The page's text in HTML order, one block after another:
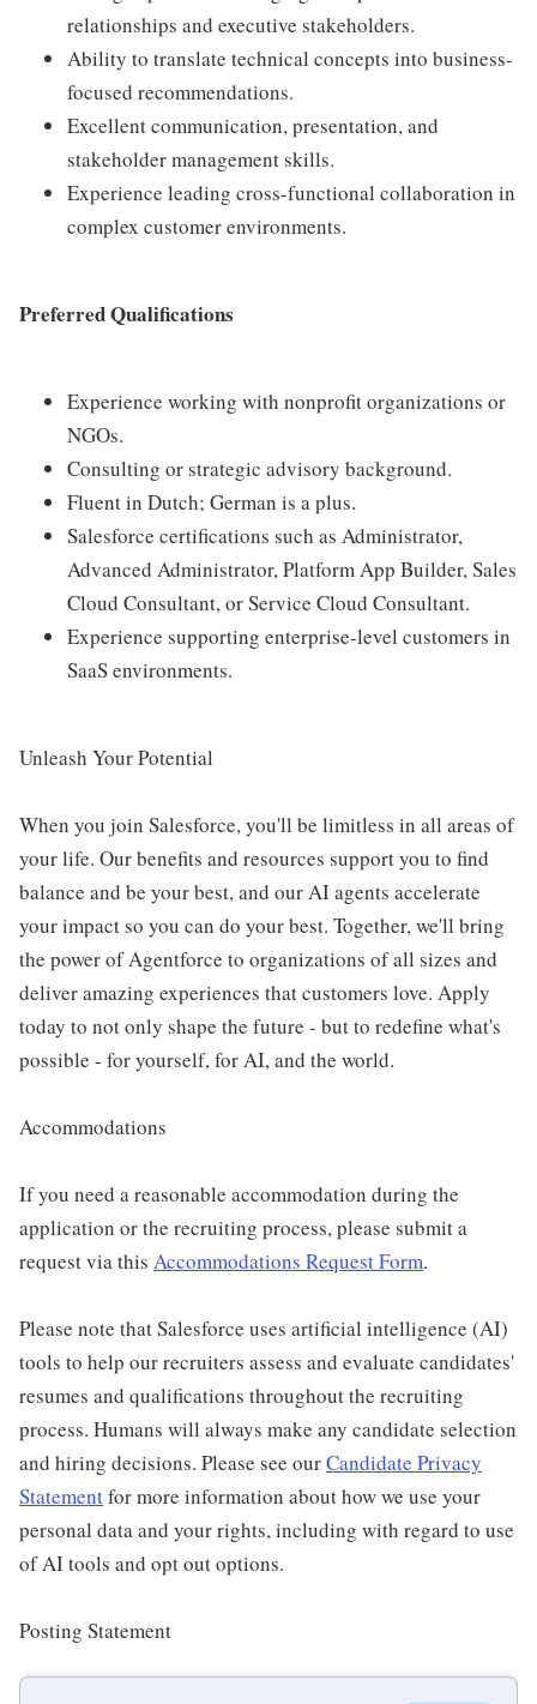
relationships and executive stakeholders.
Ability to translate technical concepts into business-
focused recommendations.
Excellent communication, presentation, and
stakeholder management skills.
Experience leading cross-functional collaboration in
complex customer environments.
Preferred Qualifications
Experience working with nonprofit organizations or
NGOs.
Consulting or strategic advisory background.
Fluent in Dutch; German is a plus.
Salesforce certifications such as Administrator,
Advanced Administrator, Platform App Builder, Sales
Cloud Consultant, or Service Cloud Consultant.
Experience supporting enterprise-level customers in
SaaS environments.
Unleash Your Potential
When you join Salesforce, you'll be limitless in all areas of
your life. Our benefits and resources support you to find
balance and be your best, and our AI agents accelerate
your impact so you can do your best. Together, we'll bring
the power of Agentforce to organizations of all sizes and
deliver amazing experiences that customers love. Apply
today to not only shape the future - but to redefine what's
possible - for yourself, for AI, and the world.
Accommodations
If you need a reasonable accommodation during the
application or the recruiting process, please submit a
request via this Accommodations Request Form.
Please note that Salesforce uses artificial intelligence (AI)
tools to help our recruiters assess and evaluate candidates'
resumes and qualifications throughout the recruiting
process. Humans will always make any candidate selection
and hiring decisions. Please see ourCandidate Privacy
Statementfor more information about how we use your
personal data and your rights, including with regard to use
of AI tools and opt out options.
Posting Statement